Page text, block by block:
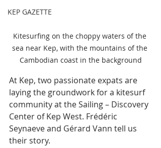
KEP GAZETTE
Kitesurfing on the choppy waters of the
sea near Kep, with the mountains of the
Cambodian coast in the background
At Kep, two passionate expats are
laying the groundwork for a kitesurf
community at the Sailing – Discovery
Center of Kep West. Frédéric
Seynaeve and Gérard Vann tell us
their story.